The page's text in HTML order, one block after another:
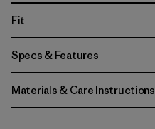
Fit
Specs & Features
Materials & Care Instructions